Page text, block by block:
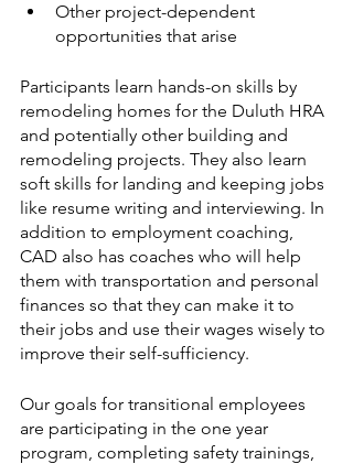
Other project-dependent
opportunities that arise
Participants learn hands-on skills by
remodeling homes for the Duluth HRA
and potentially other building and
remodeling projects. They also learn
soft skills for landing and keeping jobs
like resume writing and interviewing. In
addition to employment coaching,
CAD also has coaches who will help
them with transportation and personal
finances so that they can make it to
their jobs and use their wages wisely to
improve their self-sufficiency.
Our goals for transitional employees
are participating in the one year
program, completing safety trainings,